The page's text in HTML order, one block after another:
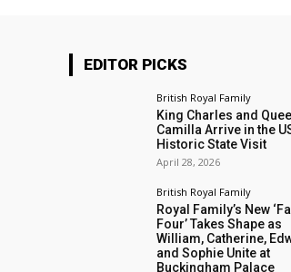
EDITOR PICKS
British Royal Family
King Charles and
Camilla Arrive in the
Historic State Visit
April 28, 2026
British Royal Family
Royal Family’s New
Four’ Takes Shape as
William, Catherine,
and Sophie Unite at
Buckingham Palace